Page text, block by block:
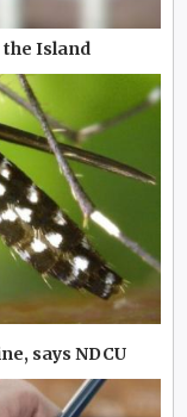
the Island
says NDCU